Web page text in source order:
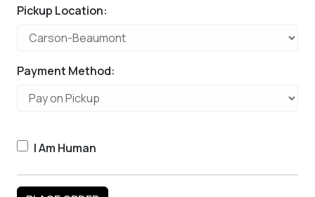
Pickup Location:
Payment Method:
I Am Human